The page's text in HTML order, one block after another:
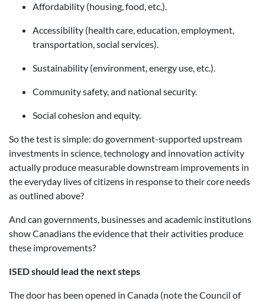
Affordability (housing, food, etc.).
Accessibility (health care, education, employment,
transportation, social services).
Sustainability (environment, energy use, etc.).
Community safety, and national security.
Social cohesion and equity.
So the test is simple: do government-supported upstream
investments in science, technology and innovation activity
actually produce measurable downstream improvements in
the everyday lives of citizens in response to their core needs
as outlined above?
And can governments, businesses and academic institutions
show Canadians the evidence that their activities produce
these improvements?
ISED should lead the next steps
The door has been opened in Canada (note the Council of